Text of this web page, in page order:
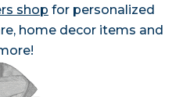
shop for personalized
home decor items and